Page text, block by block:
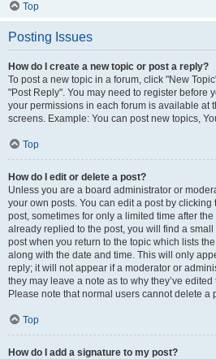
Top
Posting Issues
How do I create a new topic or post a reply?
To post a new topic in a forum, click "New
"Post Reply". You may need to register before
your permissions in each forum is available at
screens. Example: You can post new topics,
Top
How do I edit or delete a post?
Unless you are a board administrator or
your own posts. You can edit a post by
post, sometimes for only a limited time after
already replied to the post, you will find a
post when you return to the topic which lists
along with the date and time. This will only
reply; it will not appear if a moderator or
they may leave a note as to why they’ve
Please note that normal users cannot delete
Top
How do I add a signature to my post?